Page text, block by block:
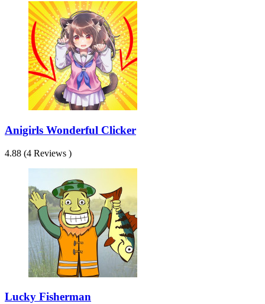
Anigirls Wonderful Clicker
4.88 (4 Reviews )
Lucky Fisherman